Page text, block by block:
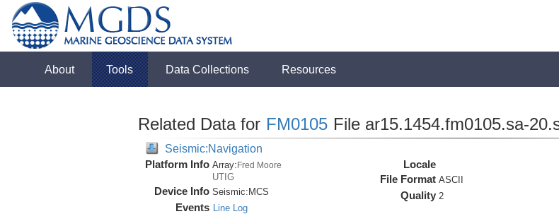
About Tools Data Collections Resources
Related Data for FM0105 File ar15.1454.fm0105.sa-
Seismic:Navigation
Platform Info Array:Fred Moore
UTIG
Device Info Seismic: MCS
Events Line Log
Locale
File Format ASCII
Quality 2